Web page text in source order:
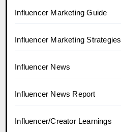
Influencer Marketing Guide
Influencer Marketing Strategies
Influencer News
Influencer News Report
Influencer/Creator Learnings